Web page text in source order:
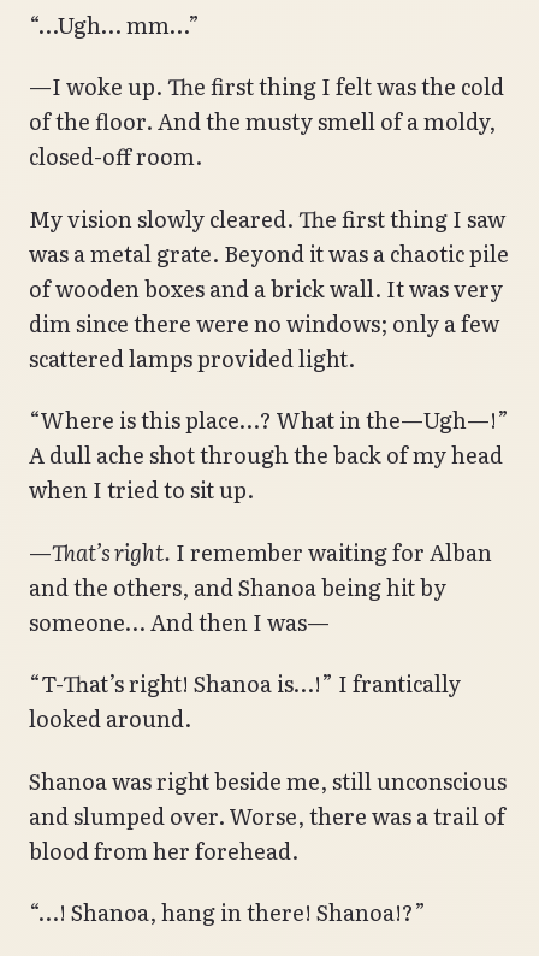
“…Ugh… mm…”
—I woke up. The first thing I felt was the cold
of the floor. And the musty smell of a moldy,
closed-off room.
My vision slowly cleared. The first thing I saw
was a metal grate. Beyond it was a chaotic pile
of wooden boxes and a brick wall. It was very
dim since there were no windows; only a few
scattered lamps provided light.
“Where is this place…? What in the—Ugh—!”
A dull ache shot through the back of my head
when I tried to sit up.
—That’s right. I remember waiting for Alban
and the others, and Shanoa being hit by
someone… And then I was—
“T-That’s right! Shanoa is…!” I frantically
looked around.
Shanoa was right beside me, still unconscious
and slumped over. Worse, there was a trail of
blood from her forehead.
“…! Shanoa, hang in there! Shanoa!?”